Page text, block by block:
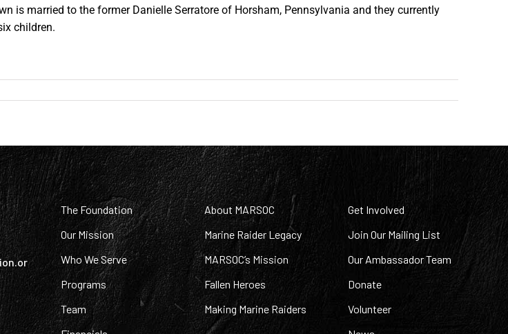
is married to the former Danielle Serratore of Horsham, Pennsylvania and they currently
children.
The Foundation
Our Mission
Who We Serve
Programs
Team
About MARSOC
Marine Raider Legacy
MARSOC’s Mission
Fallen Heroes
Making Marine Raiders
Get Involved
Join Our Mailing List
Our Ambassador Team
Donate
Volunteer